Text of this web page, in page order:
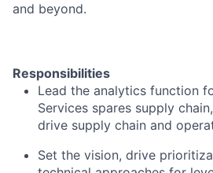
and beyond.
Responsibilities
Lead the analytics function
Services spares supply
drive supply chain and
Set the vision, drive